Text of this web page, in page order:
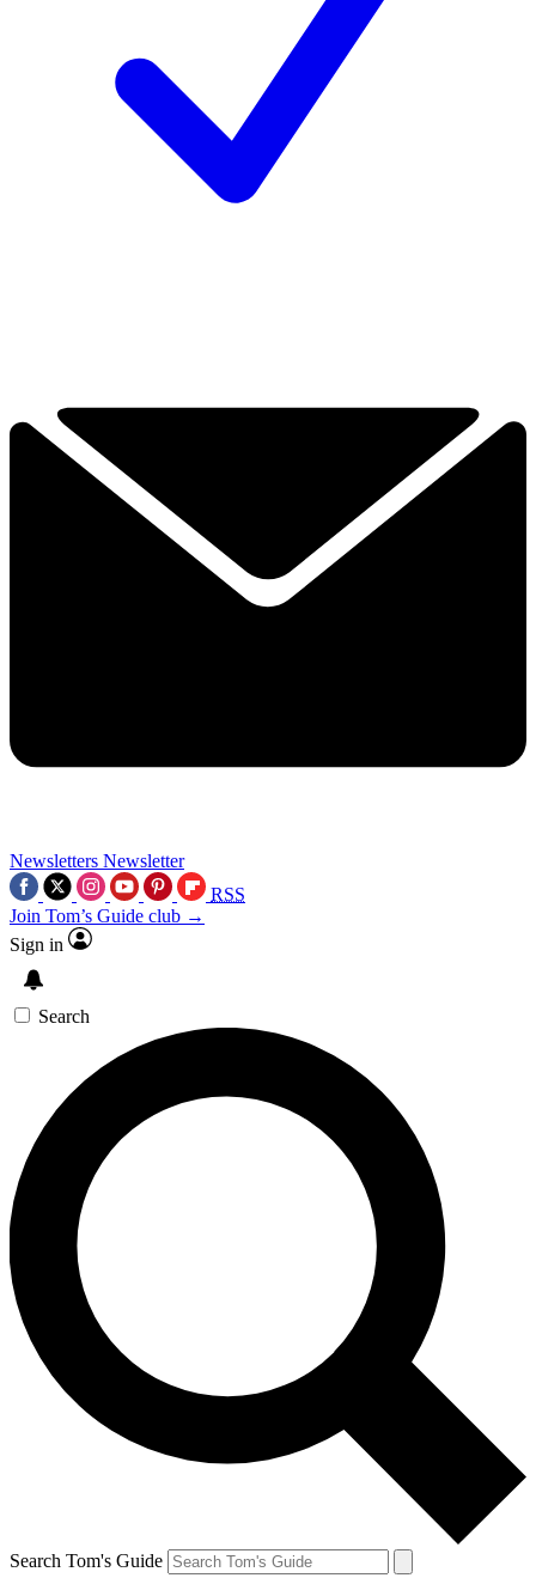
Newsletters Newsletter
RSS
Join Tom’s Guide club →
Sign in
Search
Search Tom's Guide